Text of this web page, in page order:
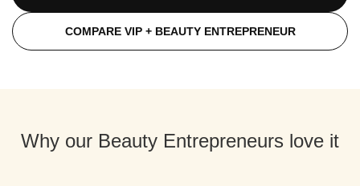
COMPARE VIP + BEAUTY ENTREPRENEUR
Why our Beauty Entrepreneurs love it